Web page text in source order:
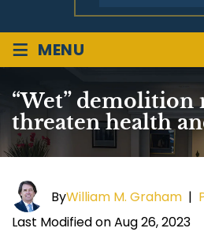
≡ MENU
“Wet” demolition
threaten health
ByWilliam M. Graham |
Last Modified on Aug 26, 2023